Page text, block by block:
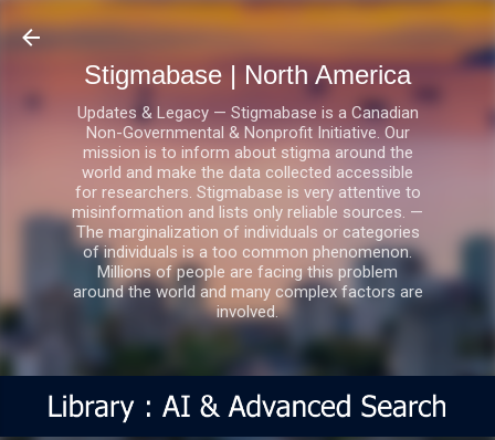
Skip to main content
Stigmabase | North America
Updates & Legacy — Stigmabase is a Canadian
Non-Governmental & Nonprofit Initiative. Our
mission is to inform about stigma around the
world and make the data collected accessible
for researchers. Stigmabase is very attentive to
misinformation and lists only reliable sources. —
The marginalization of individuals or categories
of individuals is a too common phenomenon.
Millions of people are facing this problem
around the world and many complex factors are
involved.